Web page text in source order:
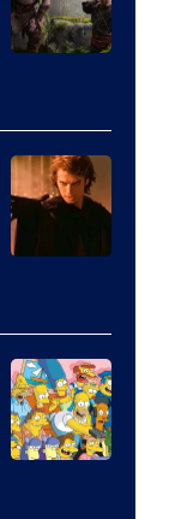
of
Prime
Video